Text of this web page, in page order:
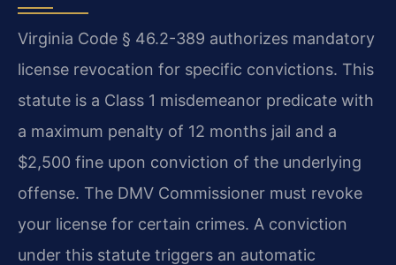
Virginia Code § 46.2-389 authorizes mandatory
license revocation for specific convictions. This
statute is a Class 1 misdemeanor predicate with
a maximum penalty of 12 months jail and a
$2,500 fine upon conviction of the underlying
offense. The DMV Commissioner must revoke
your license for certain crimes. A conviction
under this statute triggers an automatic